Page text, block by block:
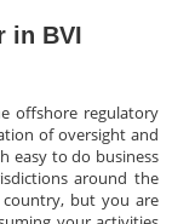
in BVI
offshore regulatory
of oversight and
easy to do business
around the
but you are